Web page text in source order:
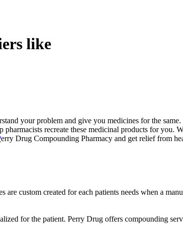
like
your problem and give you medicines for the same.
recreate these medicinal products for you.
erry Drug Compounding Pharmacy and get relief from
custom created for each patients needs when a
for the patient. Perry Drug offers compounding